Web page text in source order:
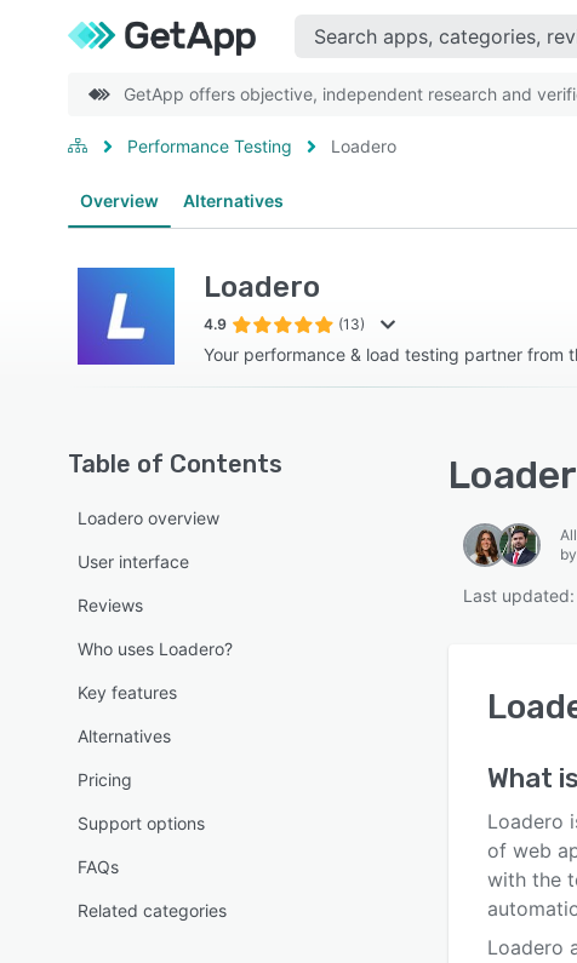
GetApp offers objective, independent research and
Performance Testing Loadero
Overview Alternatives
Loadero
4.9 (13)
Your performance & load testing partner from
Table of Contents
Loadero overview
User interface
Reviews
Who uses Loadero?
Key features
Alternatives
Pricing
Support options
FAQs
Related categories
Last
What is
Loadero
of web
with the
Loadero